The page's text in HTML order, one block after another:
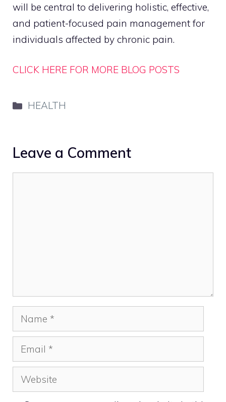
will be central to delivering holistic, effective,
and patient-focused pain management for
individuals affected by chronic pain.
CLICK HERE FOR MORE BLOG POSTS
Categories
HEALTH
Leave a Comment
Name
Email
Website